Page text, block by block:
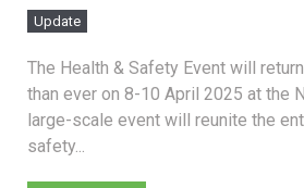
Update
The Health & Safety Event will
than ever on 8-10 April 2025 at the
large-scale event will reunite the
safety...